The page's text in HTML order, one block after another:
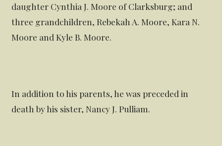
daughter Cynthia J. Moore of Clarksburg; and
three grandchildren, Rebekah A. Moore, Kara N.
Moore and Kyle B. Moore.
In addition to his parents, he was preceded in
death by his sister, Nancy J. Pulliam.